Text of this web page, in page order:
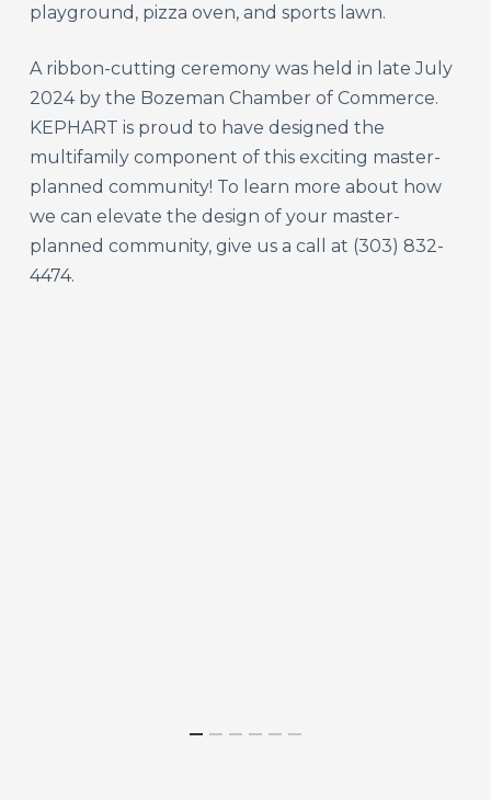
playground, pizza oven, and sports lawn.
A ribbon-cutting ceremony was held in late July
2024 by the Bozeman Chamber of Commerce.
KEPHART is proud to have designed the
multifamily component of this exciting master-
planned community! To learn more about how
we can elevate the design of your master-
planned community, give us a call at (303) 832-
4474.